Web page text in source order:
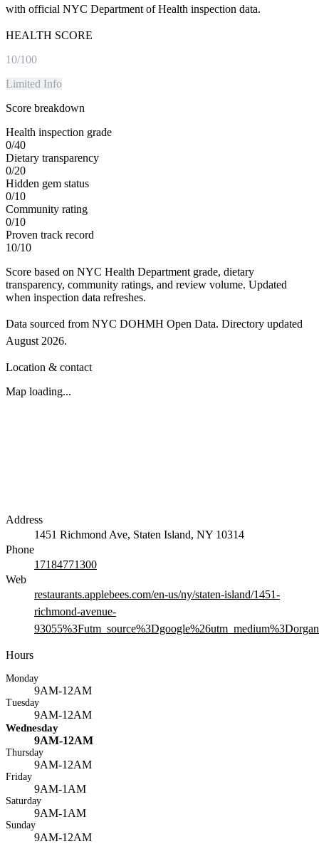
with official NYC Department of Health inspection data.
HEALTH SCORE
10/100
Limited Info
Score breakdown
Health inspection grade
0/40
Dietary transparency
0/20
Hidden gem status
0/10
Community rating
0/10
Proven track record
10/10
Score based on NYC Health Department grade, dietary
transparency, community ratings, and review volume. Updated
when inspection data refreshes.
Data sourced from NYC DOHMH Open Data. Directory updated
August 2026.
Location & contact
Map loading...
Address
1451 Richmond Ave, Staten Island, NY 10314
Phone
17184771300
Web
restaurants.applebees.com/en-us/ny/staten-island/1451-
richmond-avenue-
Hours
Monday
9AM-12AM
Tuesday
9AM-12AM
Wednesday
9AM-12AM
Thursday
9AM-12AM
Friday
9AM-1AM
Saturday
9AM-1AM
Sunday
9AM-12AM